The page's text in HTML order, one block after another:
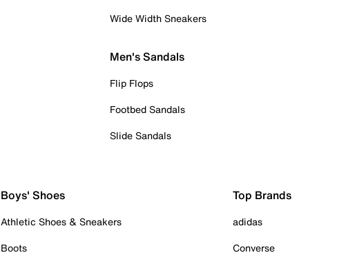
Wide Width Sneakers
Men's Sandals
Flip Flops
Footbed Sandals
Slide Sandals
Boys' Shoes
Athletic Shoes & Sneakers
Boots
Top Brands
adidas
Converse